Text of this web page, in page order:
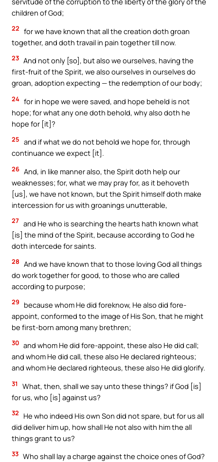
children of God;
22 for we have known that all the creation doth groan
together, and doth travail in pain together till now.
23 And not only [so], but also we ourselves, having the
first-fruit of the Spirit, we also ourselves in ourselves do
groan, adoption expecting — the redemption of our body;
24 for in hope we were saved, and hope beheld is not
hope; for what any one doth behold, why also doth he
hope for [it]?
25 and if what we do not behold we hope for, through
continuance we expect [it].
26 And, in like manner also, the Spirit doth help our
weaknesses; for, what we may pray for, as it behoveth
[us], we have not known, but the Spirit himself doth make
intercession for us with groanings unutterable,
27 and He who is searching the hearts hath known what
[is] the mind of the Spirit, because according to God he
doth intercede for saints.
28 And we have known that to those loving God all things
do work together for good, to those who are called
according to purpose;
29
because whom He did foreknow, He also did fore-
appoint, conformed to the image of His Son, that he might
be first-born among many brethren;
30 and whom He did fore-appoint, these also He did call;
and whom He did call, these also He declared righteous;
and whom He declared righteous, these also He did glorify.
31
What, then, shall we say unto these things? if God [is]
for us, who [is] against us?
32
He who indeed His own Son did not spare, but for us all
did deliver him up, how shall He not also with him the all
things grant to us?
33 Who shall lay a charge against the choice ones of God?